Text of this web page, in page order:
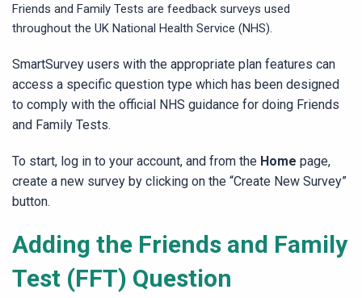
Friends and Family Tests are feedback surveys used
throughout the UK National Health Service (NHS).
SmartSurvey users with the appropriate plan features can
access a specific question type which has been designed
to comply with the official NHS guidance for doing Friends
and Family Tests.
To start, log in to your account, and from the Home page,
create a new survey by clicking on the “Create New Survey”
button.
Adding the Friends and Family
Test (FFT) Question